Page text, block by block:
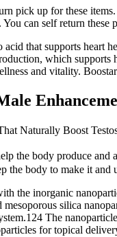
pick up for these
can self return
acid that supports heart
which supports
and vitality.
Naturally Boost
the body produce and
the body to make it and
the inorganic
silica
The
for topical